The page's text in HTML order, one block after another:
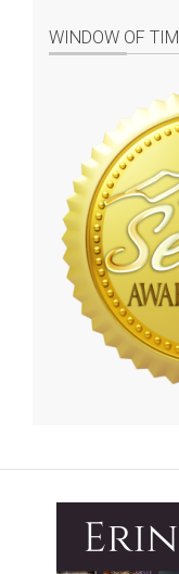
WINDOW OF